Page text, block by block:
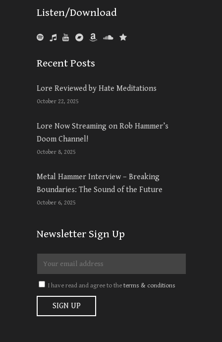
Listen/Download
Recent Posts
Lore Reviewed by Hate Meditations
October 22, 2025
Lore Now Streaming on Rob Hammer’s
Doom Channel!
October 8, 2025
Metal Hammer Interview – Breaking
Boundaries: The Sound of the Future
October 6, 2025
Newsletter Sign Up
I have read and agree to theterms & conditions